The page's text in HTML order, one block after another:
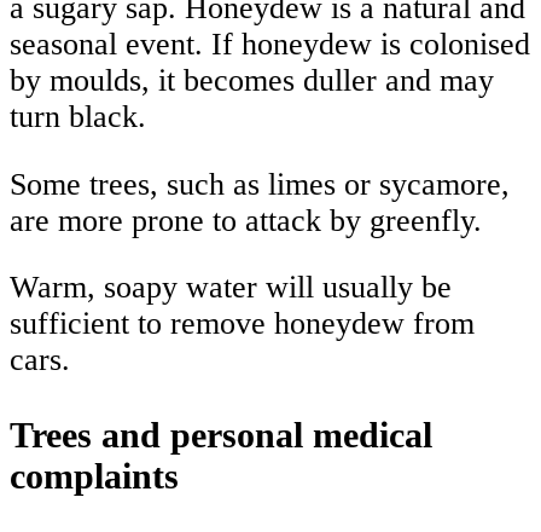
a sugary sap. Honeydew is a natural and
seasonal event. If honeydew is colonised
by moulds, it becomes duller and may
turn black.
Some trees, such as limes or sycamore,
are more prone to attack by greenfly.
Warm, soapy water will usually be
sufficient to remove honeydew from
cars.
Trees and personal medical
complaints